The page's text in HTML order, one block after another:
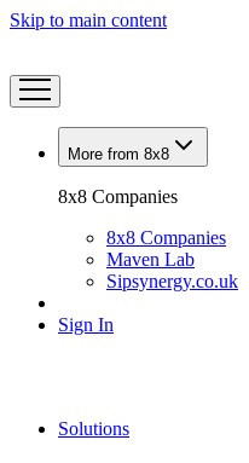
Skip to main content
More from 8x8
8x8 Companies
8x8 Companies
Maven Lab
Sipsynergy.co.uk
Sign In
Solutions